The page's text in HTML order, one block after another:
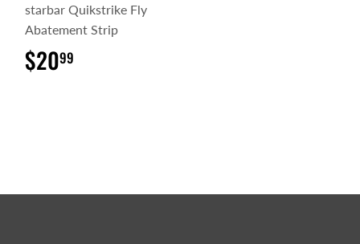
starbar Quikstrike Fly
Abatement Strip
$2099